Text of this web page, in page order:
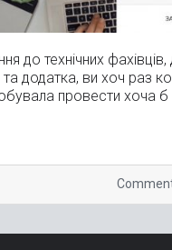
до технічних
та додатка, ви хоч раз
провести хоча б